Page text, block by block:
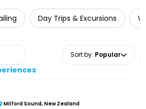
Day Trips & Excursions
Sort by: Popular
Milford Sound, New Zealand